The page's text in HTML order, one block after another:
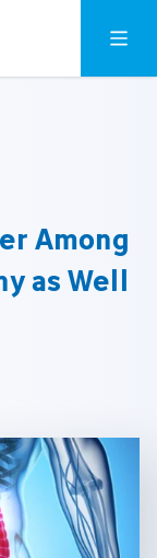
Open
Among
as Well